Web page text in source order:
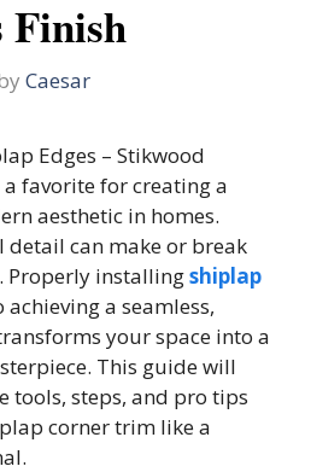
Finish
Caesar
favorite for creating a
aesthetic in homes.
detail can make or break
Properly installingshiplap
achieving a seamless,
your space into a
This guide will
tools, steps, and pro tips
corner trim like a